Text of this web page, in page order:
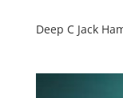
Deep C Jack